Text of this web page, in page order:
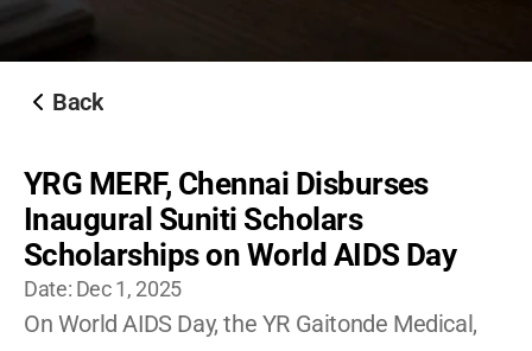
Back
YRG MERF, Chennai Disburses
Inaugural Suniti Scholars
Scholarships on World AIDS Day
Date: Dec 1, 2025
On World AIDS Day, the YR Gaitonde Medical,